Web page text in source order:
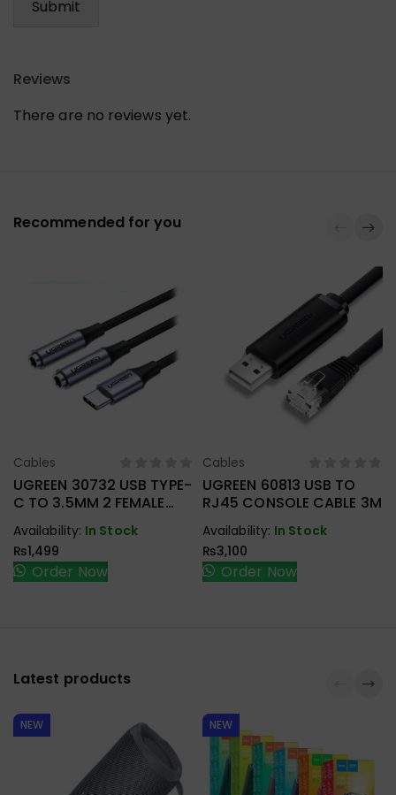
Reviews
There are no reviews yet.
Recommended for you
Select Options
Cables
UGREEN 30732 USB TYPE-
C TO 3.5MM 2 FEMALE
Availability: In Stock
₨1,499
Order Now
Select Options
Cables
UGREEN 60813 USB TO
RJ45 CONSOLE CABLE 3M
Availability: In Stock
₨3,100
Order Now
Latest products
NEW NEW